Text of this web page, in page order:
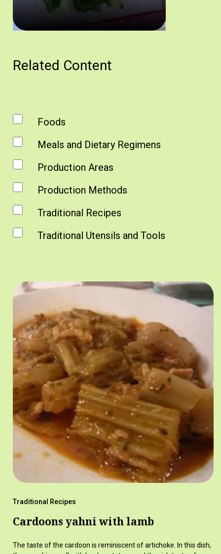
Related Content
Foods
Meals and Dietary Regimens
Production Areas
Production Methods
Traditional Recipes
Traditional Utensils and Tools
Traditional Recipes
Cardoons yahni with lamb
The taste of the cardoon is reminiscent of artichoke. In this dish,